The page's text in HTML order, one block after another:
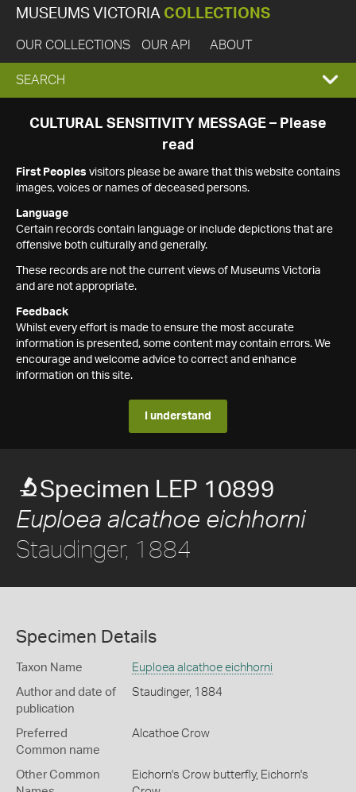
MUSEUMS VICTORIA COLLECTIONS
OUR COLLECTIONS OUR API ABOUT
EXPAND
SEARCH
SEARCH
CULTURAL SENSITIVITY MESSAGE – Please
read
First Peoples visitors please be aware that this website contains
images, voices or names of deceased persons.
Language
Certain records contain language or include depictions that are
offensive both culturally and generally.
These records are not the current views of Museums Victoria
and are not appropriate.
Feedback
Whilst every effort is made to ensure the most accurate
information is presented, some content may contain errors. We
encourage and welcome advice to correct and enhance
information on this site.
I understand
Specimen LEP 10899
Euploea alcathoe eichhorni
Staudinger, 1884
Specimen Details
Taxon Name Euploea alcathoe eichhorni
Author and date of
publication
Staudinger, 1884
Preferred
Common name
Alcathoe Crow
Other Common
Eichorn's Crow butterfly, Eichorn's